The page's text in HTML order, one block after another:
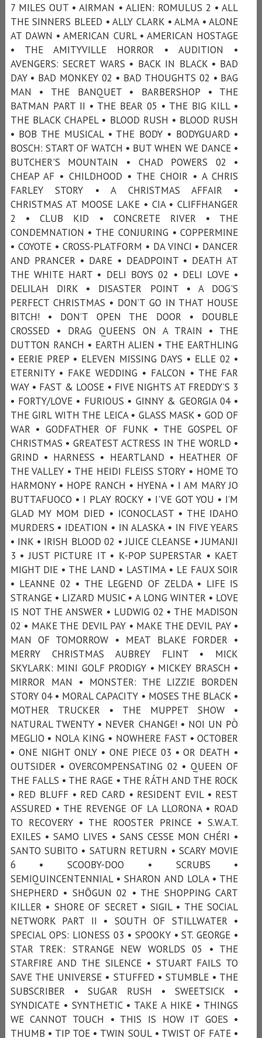
7 MILES OUT • AIRMAN • ALIEN: ROMULUS 2 • ALL
THE SINNERS BLEED • ALLY CLARK • ALMA • ALONE
AT DAWN • AMERICAN CURL • AMERICAN HOSTAGE
• THE AMITYVILLE HORROR • AUDITION •
AVENGERS: SECRET WARS • BACK IN BLACK • BAD
DAY • BAD MONKEY 02 • BAD THOUGHTS 02 • BAG
MAN • THE BANQUET • BARBERSHOP • THE
BATMAN PART II • THE BEAR 05 • THE BIG KILL •
THE BLACK CHAPEL • BLOOD RUSH • BLOOD RUSH
• BOB THE MUSICAL • THE BODY • BODYGUARD •
BOSCH: START OF WATCH • BUT WHEN WE DANCE •
BUTCHER'S MOUNTAIN • CHAD POWERS 02 •
CHEAP AF • CHILDHOOD • THE CHOIR • A CHRIS
FARLEY STORY • A CHRISTMAS AFFAIR •
CHRISTMAS AT MOOSE LAKE • CIA • CLIFFHANGER
2 • CLUB KID • CONCRETE RIVER • THE
CONDEMNATION • THE CONJURING • COPPERMINE
• COYOTE • CROSS-PLATFORM • DA VINCI • DANCER
AND PRANCER • DARE • DEADPOINT • DEATH AT
THE WHITE HART • DELI BOYS 02 • DELI LOVE •
DELILAH DIRK • DISASTER POINT • A DOG'S
PERFECT CHRISTMAS • DON’T GO IN THAT HOUSE
BITCH! • DON’T OPEN THE DOOR • DOUBLE
CROSSED • DRAG QUEENS ON A TRAIN • THE
DUTTON RANCH • EARTH ALIEN • THE EARTHLING
• EERIE PREP • ELEVEN MISSING DAYS • ELLE 02 •
ETERNITY • FAKE WEDDING • FALCON • THE FAR
WAY • FAST & LOOSE • FIVE NIGHTS AT FREDDY’S 3
• FORTY/LOVE • FURIOUS • GINNY & GEORGIA 04 •
THE GIRL WITH THE LEICA • GLASS MASK • GOD OF
WAR • GODFATHER OF FUNK • THE GOSPEL OF
CHRISTMAS • GREATEST ACTRESS IN THE WORLD •
GRIND • HARNESS • HEARTLAND • HEATHER OF
THE VALLEY • THE HEIDI FLEISS STORY • HOME TO
HARMONY • HOPE RANCH • HYENA • I AM MARY JO
BUTTAFUOCO • I PLAY ROCKY • I'VE GOT YOU • I’M
GLAD MY MOM DIED • ICONOCLAST • THE IDAHO
MURDERS • IDEATION • IN ALASKA • IN FIVE YEARS
• INK • IRISH BLOOD 02 • JUICE CLEANSE • JUMANJI
3 • JUST PICTURE IT • K-POP SUPERSTAR • KAET
MIGHT DIE • THE LAND • LASTIMA • LE FAUX SOIR
• LEANNE 02 • THE LEGEND OF ZELDA • LIFE IS
STRANGE • LIZARD MUSIC • A LONG WINTER • LOVE
IS NOT THE ANSWER • LUDWIG 02 • THE MADISON
02 • MAKE THE DEVIL PAY • MAKE THE DEVIL PAY •
MAN OF TOMORROW • MEAT BLAKE FORDER •
MERRY CHRISTMAS AUBREY FLINT • MICK
SKYLARK: MINI GOLF PRODIGY • MICKEY BRASCH •
MIRROR MAN • MONSTER: THE LIZZIE BORDEN
STORY 04 • MORAL CAPACITY • MOSES THE BLACK •
MOTHER TRUCKER • THE MUPPET SHOW •
NATURAL TWENTY • NEVER CHANGE! • NOI UN PÒ
MEGLIO • NOLA KING • NOWHERE FAST • OCTOBER
• ONE NIGHT ONLY • ONE PIECE 03 • OR DEATH •
OUTSIDER • OVERCOMPENSATING 02 • QUEEN OF
THE FALLS • THE RAGE • THE RÁTH AND THE ROCK
• RED BLUFF • RED CARD • RESIDENT EVIL • REST
ASSURED • THE REVENGE OF LA LLORONA • ROAD
TO RECOVERY • THE ROOSTER PRINCE • S.W.A.T.
EXILES • SAMO LIVES • SANS CESSE MON CHÉRI •
SANTO SUBITO • SATURN RETURN • SCARY MOVIE
6 • SCOOBY-DOO • SCRUBS •
SEMIQUINCENTENNIAL • SHARON AND LOLA • THE
SHEPHERD • SHŌGUN 02 • THE SHOPPING CART
KILLER • SHORE OF SECRET • SIGIL • THE SOCIAL
NETWORK PART II • SOUTH OF STILLWATER •
SPECIAL OPS: LIONESS 03 • SPOOKY • ST. GEORGE •
STAR TREK: STRANGE NEW WORLDS 05 • THE
STARFIRE AND THE SILENCE • STUART FAILS TO
SAVE THE UNIVERSE • STUFFED • STUMBLE • THE
SUBSCRIBER • SUGAR RUSH • SWEETSICK •
SYNDICATE • SYNTHETIC • TAKE A HIKE • THINGS
WE CANNOT TOUCH • THIS IS HOW IT GOES •
THUMB • TIP TOE • TWIN SOUL • TWIST OF FATE •